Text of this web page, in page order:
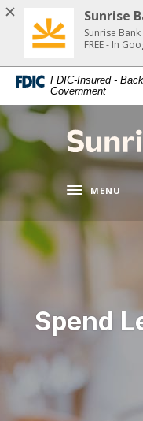
Home
main
content
Skip
to
footer
Download
Acrobat
Reader
5.0
higher
to
view
files.
FDIC-Insured -
Government
Sunrise Bank
ToggleMENU
Spend
Sunrise
Sunrise Bank
FREE - In